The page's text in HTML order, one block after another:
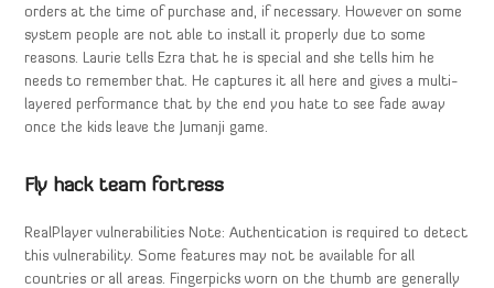
orders at the time of purchase and, if necessary. However on some
system people are not able to install it properly due to some
reasons. Laurie tells Ezra that he is special and she tells him he
needs to remember that. He captures it all here and gives a multi-
layered performance that by the end you hate to see fade away
once the kids leave the Jumanji game.
Fly hack team fortress
RealPlayer vulnerabilities Note: Authentication is required to detect
this vulnerability. Some features may not be available for all
countries or all areas. Fingerpicks worn on the thumb are generally